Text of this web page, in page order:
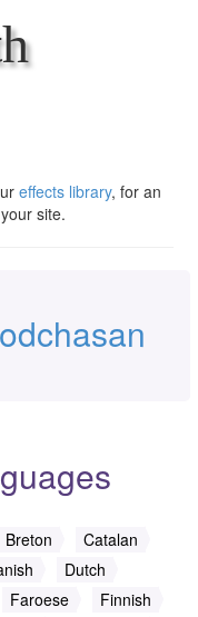
effects library, for an
site.
Breton
Catalan
Dutch
Faroese
Finnish